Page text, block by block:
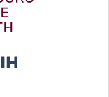
Pelican
Sep 2025